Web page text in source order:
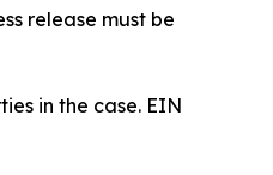
release must be
in the case. EIN